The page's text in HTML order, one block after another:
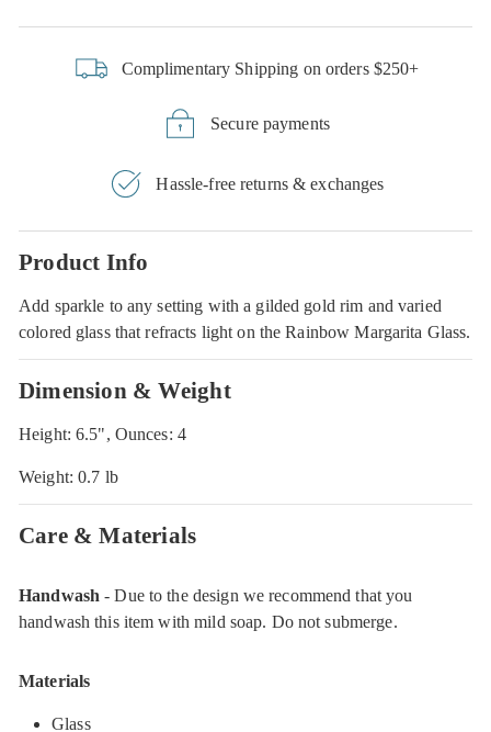
Complimentary Shipping on orders $250+
Secure payments
Hassle-free returns & exchanges
Product Info
Add sparkle to any setting with a gilded gold rim and varied
colored glass that refracts light on the Rainbow Margarita Glass.
Dimension & Weight
Height: 6.5", Ounces: 4
Weight: 0.7 lb
Care & Materials
Handwash - Due to the design we recommend that you
handwash this item with mild soap. Do not submerge.
Materials
Glass